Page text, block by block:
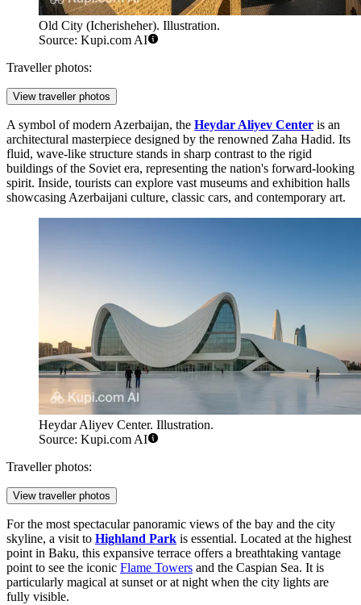
Old City (Icherisheher). Illustration.
Source: Kupi.com AI
Traveller photos:
View traveller photos
A symbol of modern Azerbaijan, the Heydar Aliyev Center is an
architectural masterpiece designed by the renowned Zaha Hadid. Its
fluid, wave-like structure stands in sharp contrast to the rigid
buildings of the Soviet era, representing the nation's forward-looking
spirit. Inside, tourists can explore vast museums and exhibition halls
showcasing Azerbaijani culture, classic cars, and contemporary art.
Heydar Aliyev Center. Illustration.
Source: Kupi.com AI
Traveller photos:
View traveller photos
For the most spectacular panoramic views of the bay and the city
skyline, a visit to Highland Park is essential. Located at the highest
point in Baku, this expansive terrace offers a breathtaking vantage
point to see the iconic Flame Towers and the Caspian Sea. It is
particularly magical at sunset or at night when the city lights are
fully visible.